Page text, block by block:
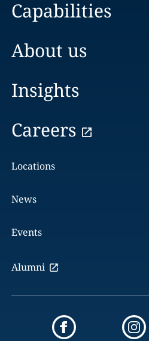
Capabilities
About us
Insights
Careers
Locations
News
Events
Alumni